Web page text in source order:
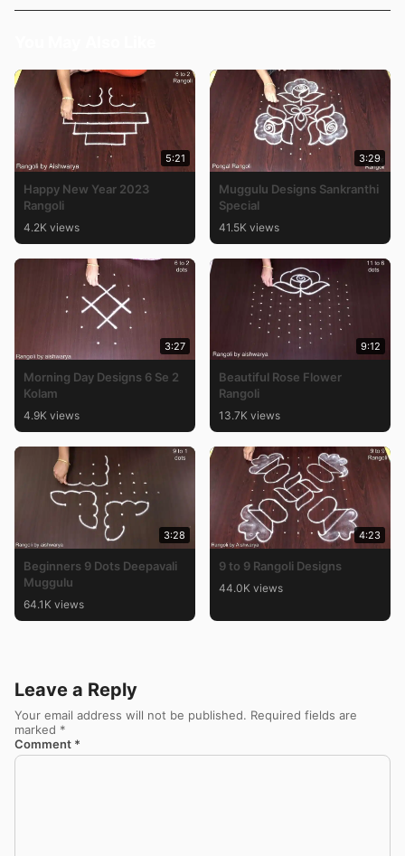
5:21
Happy New Year 2023
Rangoli
4.2K views
3:29
Muggulu Designs Sankranthi
Special
41.5K views
3:27
Morning Day Designs 6 Se 2
Kolam
4.9K views
9:12
Beautiful Rose Flower
Rangoli
13.7K views
3:28
Beginners 9 Dots Deepavali
Muggulu
64.1K views
4:23
9 to 9 Rangoli Designs
44.0K views
Leave a Reply
Your email address will not be published. Required fields are
marked *
Comment *